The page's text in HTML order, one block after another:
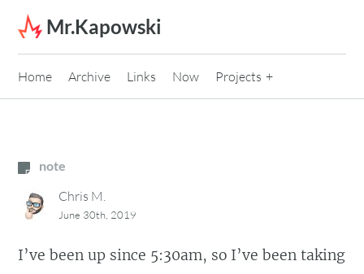
Skip to content
Mr.Kapowski
Home Archive Links Now Projects
note
Chris M.
June 30th, 2019
I’ve been up since 5:30am, so I’ve been taking